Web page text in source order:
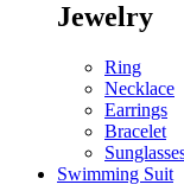
Jewelry
Ring
Necklace
Earrings
Bracelet
Swimming Suit